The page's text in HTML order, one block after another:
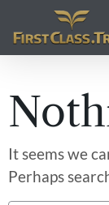
Main
It seems we
Perhaps